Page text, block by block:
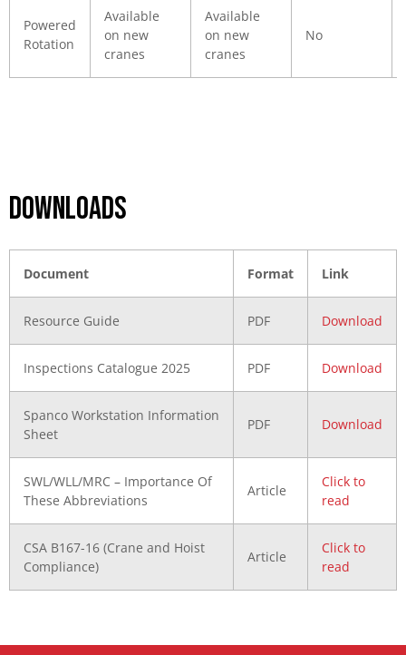
Powered
Rotation
Available
on new
cranes
Available
on new
cranes
No
DOWNLOADS
Document Format Link
Resource Guide PDF Download
Inspections Catalogue 2025 PDF Download
Spanco Workstation Information
Sheet
PDF Download
SWL/WLL/MRC – Importance Of
These Abbreviations
Article
Click to
read
CSA B167-16 (Crane and Hoist
Compliance)
Article
Click to
read